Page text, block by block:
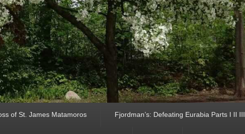
of St. James Matamoros Fjordman’s: Defeating Eurabia Parts I II III